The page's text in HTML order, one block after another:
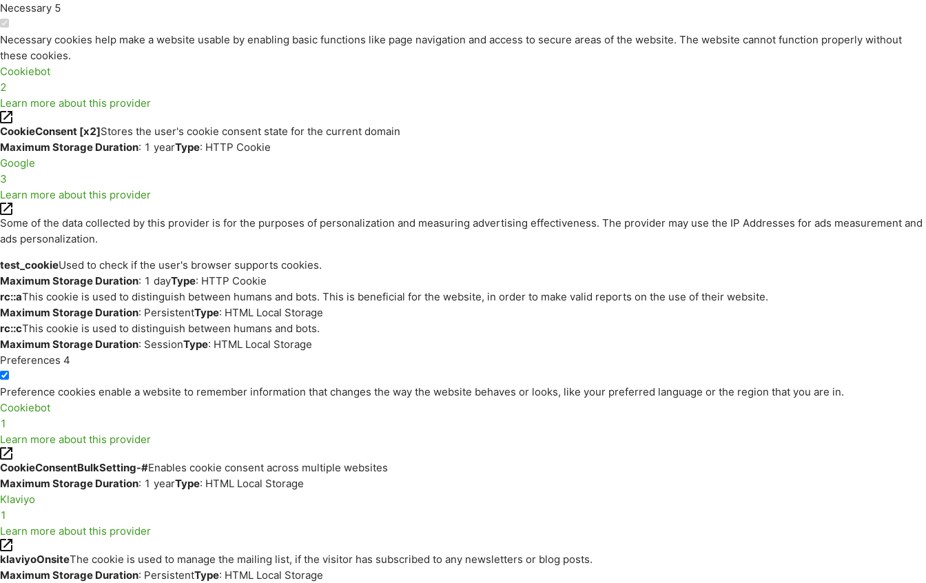
Necessary 5
Necessary cookies help make a website usable by enabling basic functions like page navigation and access to secure areas of the website. The website cannot function properly without
these cookies.
Cookiebot
2
Learn more about this provider
CookieConsent [x2]Stores the user's cookie consent state for the current domain
Maximum Storage Duration: 1 yearType: HTTP Cookie
Google
3
Learn more about this provider
Some of the data collected by this provider is for the purposes of personalization and measuring advertising effectiveness. The provider may use the IP Addresses for ads measurement and
ads personalization.
test_cookieUsed to check if the user's browser supports cookies.
Maximum Storage Duration: 1 dayType: HTTP Cookie
rc::aThis cookie is used to distinguish between humans and bots. This is beneficial for the website, in order to make valid reports on the use of their website.
Maximum Storage Duration: PersistentType: HTML Local Storage
rc::cThis cookie is used to distinguish between humans and bots.
Maximum Storage Duration: SessionType: HTML Local Storage
Preferences 4
Preference cookies enable a website to remember information that changes the way the website behaves or looks, like your preferred language or the region that you are in.
Cookiebot
1
Learn more about this provider
CookieConsentBulkSetting-#Enables cookie consent across multiple websites
Maximum Storage Duration: 1 yearType: HTML Local Storage
Klaviyo
1
Learn more about this provider
klaviyoOnsiteThe cookie is used to manage the mailing list, if the visitor has subscribed to any newsletters or blog posts.
Maximum Storage Duration: PersistentType: HTML Local Storage